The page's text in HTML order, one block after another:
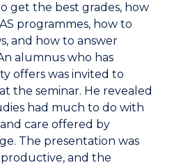
get the best grades, how
programmes, how to
and how to answer
alumnus who has
offers was invited to
the seminar. He revealed
had much to do with
care offered by
The presentation was
and the